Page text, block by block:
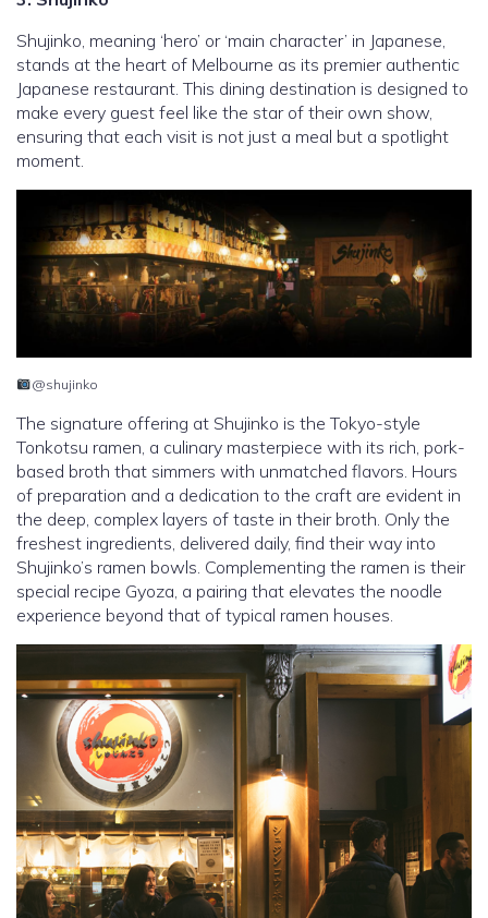
Shujinko, meaning ‘hero’ or ‘main character’ in Japanese,
stands at the heart of Melbourne as its premier authentic
Japanese restaurant. This dining destination is designed to
make every guest feel like the star of their own show,
ensuring that each visit is not just a meal but a spotlight
moment.
@shujinko
The signature offering at Shujinko is the Tokyo-style
Tonkotsu ramen, a culinary masterpiece with its rich, pork-
based broth that simmers with unmatched flavors. Hours
of preparation and a dedication to the craft are evident in
the deep, complex layers of taste in their broth. Only the
freshest ingredients, delivered daily, find their way into
Shujinko’s ramen bowls. Complementing the ramen is their
special recipe Gyoza, a pairing that elevates the noodle
experience beyond that of typical ramen houses.